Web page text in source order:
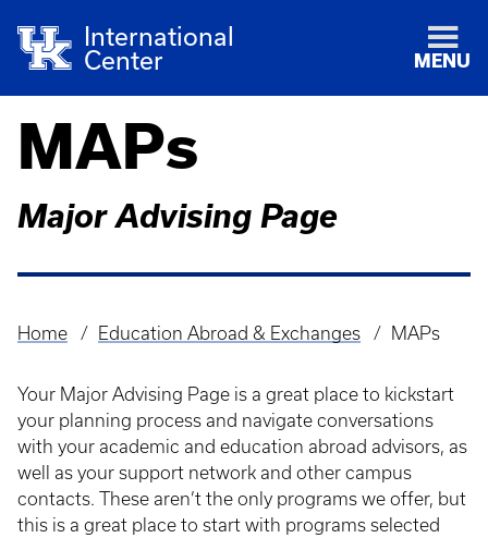
International
Center
MENU
MAPs
Major Advising Page
Breadcrumb
Home Education Abroad & Exchanges MAPs
Your Major Advising Page is a great place to kickstart
your planning process and navigate conversations
with your academic and education abroad advisors, as
well as your support network and other campus
contacts. These aren’t the only programs we offer, but
this is a great place to start with programs selected